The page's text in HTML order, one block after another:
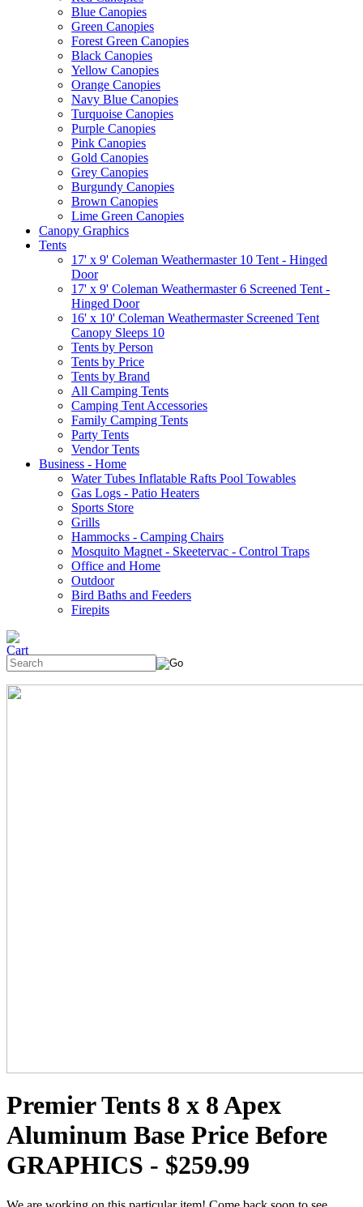
Blue Canopies
Green Canopies
Forest Green Canopies
Black Canopies
Yellow Canopies
Orange Canopies
Navy Blue Canopies
Turquoise Canopies
Purple Canopies
Pink Canopies
Gold Canopies
Grey Canopies
Burgundy Canopies
Brown Canopies
Lime Green Canopies
Canopy Graphics
Tents
17' x 9' Coleman Weathermaster 10 Tent - Hinged
Door
17' x 9' Coleman Weathermaster 6 Screened Tent -
Hinged Door
16' x 10' Coleman Weathermaster Screened Tent
Canopy Sleeps 10
Tents by Person
Tents by Price
Tents by Brand
All Camping Tents
Camping Tent Accessories
Family Camping Tents
Party Tents
Vendor Tents
Business - Home
Water Tubes Inflatable Rafts Pool Towables
Gas Logs - Patio Heaters
Sports Store
Grills
Hammocks - Camping Chairs
Mosquito Magnet - Skeetervac - Control Traps
Office and Home
Outdoor
Bird Baths and Feeders
Firepits
Premier Tents 8 x 8 Apex
Aluminum Base Price Before
GRAPHICS - $259.99